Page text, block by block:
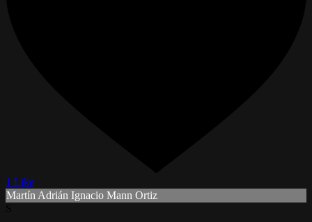
1 Like
Martín Adrián Ignacio Mann Ortiz